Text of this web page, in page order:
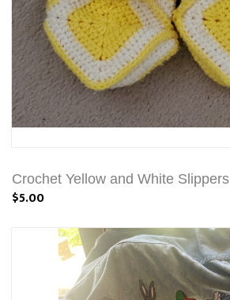
Crochet Yellow and White Slippers
$5.00